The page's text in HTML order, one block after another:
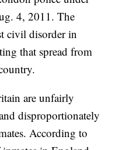
4, 2011. The
civil disorder in
that spread from
are unfairly
disproportionately
According to